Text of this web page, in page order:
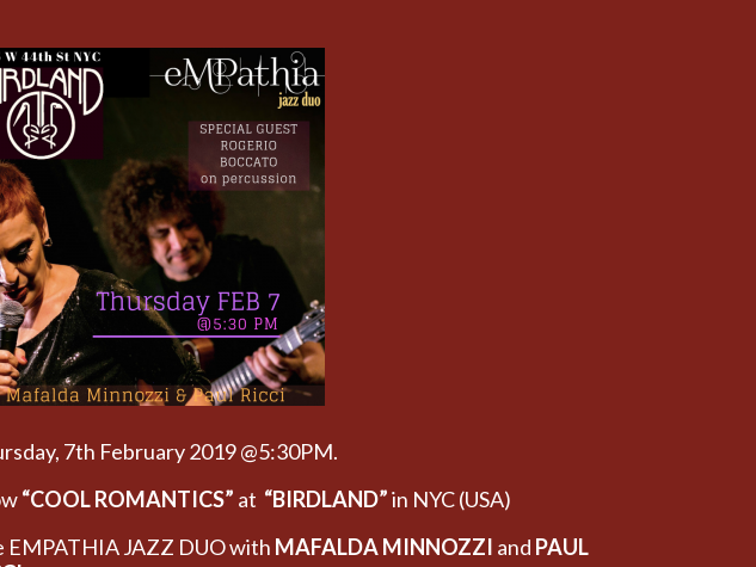
7th February 2019 @5:30PM.
“COOL ROMANTICS” at “BIRDLAND”in NYC (USA)
EMPATHIA JAZZ DUO with MAFALDA MINNOZZI and PAUL